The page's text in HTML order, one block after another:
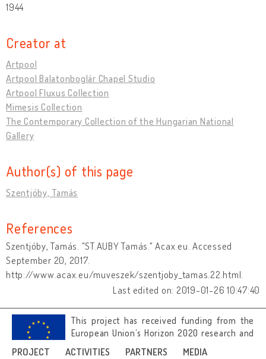
PROJECT ACTIVITIES PARTNERS MEDIA
1944
Creator at
Artpool
Artpool Balatonboglár Chapel Studio
Artpool Fluxus Collection
Mimesis Collection
The Contemporary Collection of the Hungarian National
Gallery
Author(s) of this page
Szentjóby, Tamás
References
Szentjóby, Tamás. "ST.AUBY Tamás." Acax.eu. Accessed
September 20, 2017.
http://www.acax.eu/muveszek/szentjoby_tamas.22.html.
Last edited on: 2019-01-26 10:47:40
This project has received funding from the
European Union’s Horizon 2020 research and
innovation programme under grant